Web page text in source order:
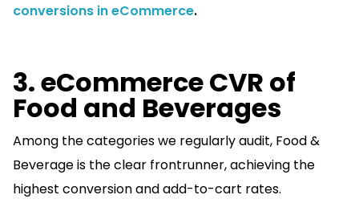
conversions in eCommerce.
3. eCommerce CVR of
Food and Beverages
Among the categories we regularly audit, Food &
Beverage is the clear frontrunner, achieving the
highest conversion and add-to-cart rates.